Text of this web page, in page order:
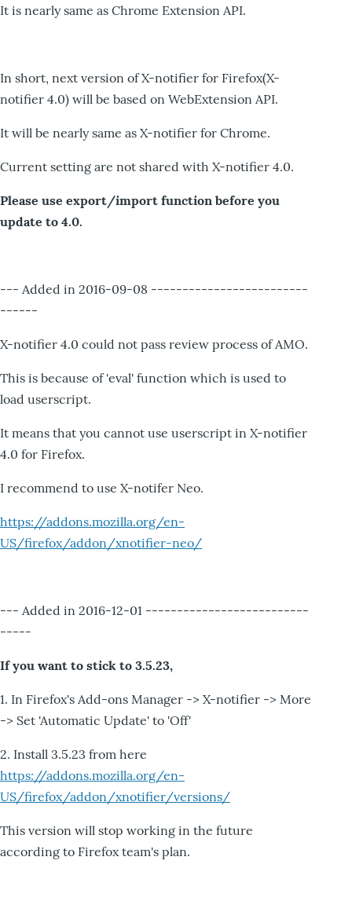
It is nearly same as Chrome Extension API.
In short, next version of X-notifier for Firefox(X-
notifier 4.0) will be based on WebExtension API.
It will be nearly same as X-notifier for Chrome.
Current setting are not shared with X-notifier 4.0.
Please use export/import function before you
update to 4.0.
--- Added in 2016-09-08 -------------------------
------
X-notifier 4.0 could not pass review process of AMO.
This is because of 'eval' function which is used to
load userscript.
It means that you cannot use userscript in X-notifier
4.0 for Firefox.
I recommend to use X-notifer Neo.
https://addons.mozilla.org/en-
US/firefox/addon/xnotifier-neo/
--- Added in 2016-12-01 --------------------------
-----
If you want to stick to 3.5.23,
1. In Firefox's Add-ons Manager -> X-notifier -> More
-> Set 'Automatic Update' to 'Off'
2. Install 3.5.23 from here
https://addons.mozilla.org/en-
US/firefox/addon/xnotifier/versions/
This version will stop working in the future
according to Firefox team's plan.